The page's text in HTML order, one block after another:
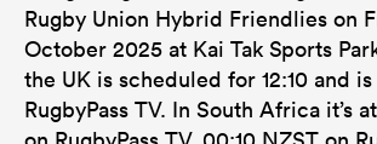
Rugby Union Hybrid Friendlies on
October 2025 at Kai Tak Sports
the UK is scheduled for 12:10 and
RugbyPass TV. In South Africa it’s